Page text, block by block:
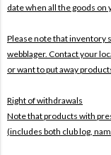
date when all the goods on
Please note that inventory
webblager. Contact your
or want to put away
Right of withdrawals
Note that products with
(includes both club log,